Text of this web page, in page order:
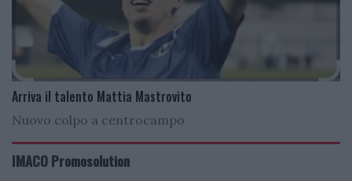
Arriva il talento Mattia Mastrovito
Nuovo colpo a centrocampo
IMACO Promosolution